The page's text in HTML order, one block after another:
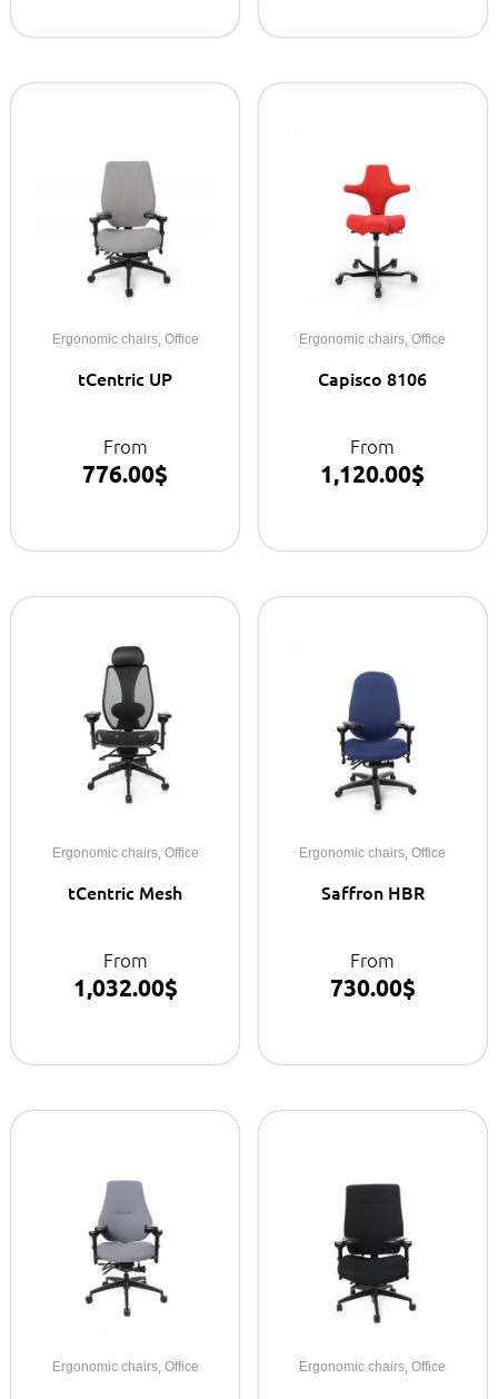
Ergonomic chairs, Office
tCentric UP
From
776.00$
Ergonomic chairs ,Office
Capisco 8106
From
1,120.00$
Ergonomic chairs, Office
tCentric Mesh
From
1,032.00$
Ergonomic chairs,Office
Saffron HBR
From
730.00$
Ergonomic chairs, Office Ergonomic chairs,Office